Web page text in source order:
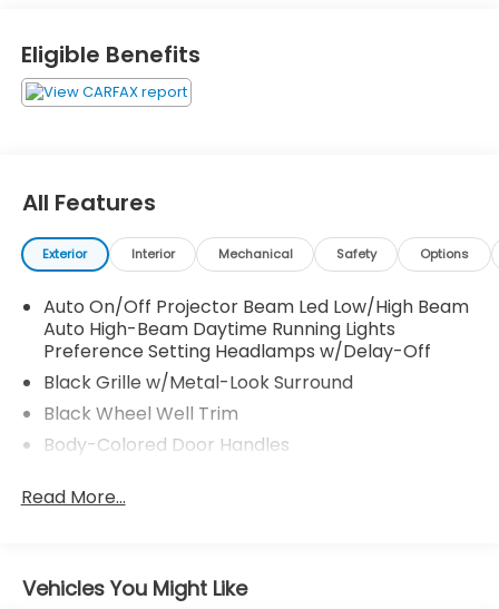
superb-looking 2024 Toyota Highlander. Call
(859)779-1000 to Set Up Your Test Drive Today.
Eligible Benefits
All Features
Exterior Interior Mechanical Safety Options
Auto On/Off Projector Beam Led Low/High Beam
Auto High-Beam Daytime Running Lights
Preference Setting Headlamps w/Delay-Off
Black Grille w/Metal-Look Surround
Black Wheel Well Trim
Body-Colored Door Handles
Strip/Fascia Accent
Body-Colored Rear Bumper w/Black Rub
Read More...
Vehicles You Might Like